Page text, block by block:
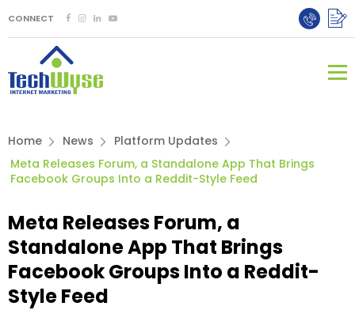
CONNECT
Home News
Platform Updates
Meta Releases Forum, a Standalone App That Brings
Facebook Groups Into a Reddit-Style Feed
Meta Releases Forum, a
Standalone App That Brings
Facebook Groups Into a Reddit-
Style Feed